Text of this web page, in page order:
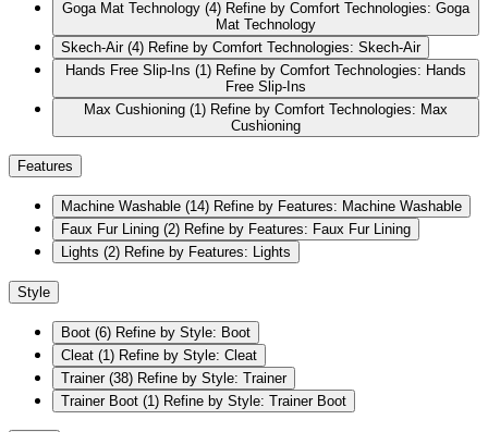
Goga Mat Technology (4) Refine by Comfort Technologies: Goga
Mat Technology
Skech-Air (4) Refine by Comfort Technologies: Skech-Air
Hands Free Slip-Ins (1) Refine by Comfort Technologies: Hands
Free Slip-Ins
Max Cushioning (1) Refine by Comfort Technologies: Max
Cushioning
Features
Machine Washable (14) Refine by Features: Machine Washable
Faux Fur Lining (2) Refine by Features: Faux Fur Lining
Lights (2) Refine by Features: Lights
Style
Boot (6) Refine by Style: Boot
Cleat (1) Refine by Style: Cleat
Trainer (38) Refine by Style: Trainer
Trainer Boot (1) Refine by Style: Trainer Boot